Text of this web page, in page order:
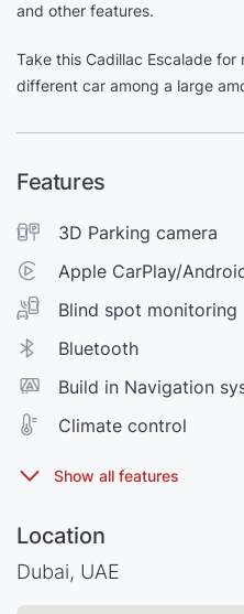
and other features.
Take this Cadillac Escalade for
different car among a large
Features
3D Parking camera
Apple CarPlay/
Blind spot monitoring
Bluetooth
Build in Navigation
Climate control
Location
Dubai, UAE